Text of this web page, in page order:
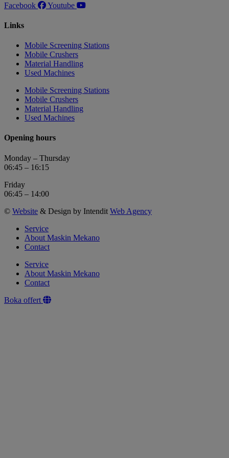
Facebook
Youtube
Links
Mobile Screening Stations
Mobile Crushers
Material Handling
Used Machines
Mobile Screening Stations
Mobile Crushers
Material Handling
Used Machines
Opening hours
Monday – Thursday
06:45 – 16:15
Friday
06:45 – 14:00
© Website & Design by Intendit Web Agency
Service
About Maskin Mekano
Contact
Service
About Maskin Mekano
Contact
Boka offert